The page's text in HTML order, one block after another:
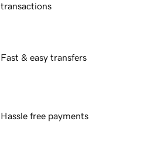
transactions
Fast & easy transfers
Hassle free payments